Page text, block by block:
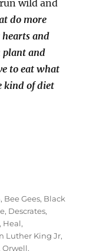
wild and
do more
and
plant and
to eat what
kind of diet
, Bee Gees, Black
, Descrates,
, Heal,
Luther King Jr,
,Orwell,